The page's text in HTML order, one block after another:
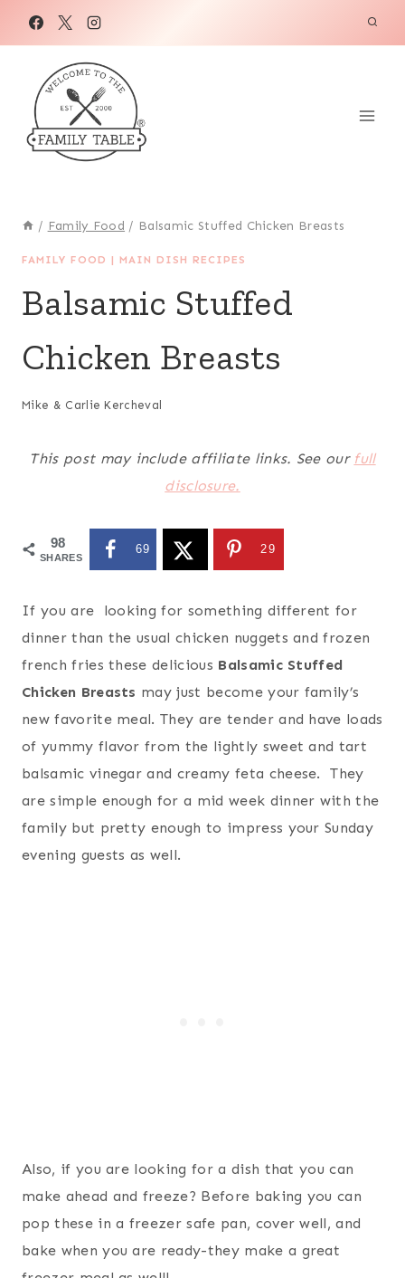
/ Family Food / Balsamic Stuffed Chicken Breasts
FAMILY FOOD | MAIN DISH RECIPES
Balsamic Stuffed
Chicken Breasts
Mike & Carlie Kercheval
This post may include affiliate links. See our full
disclosure.
98
SHARES
69 29
If you are looking for something different for
dinner than the usual chicken nuggets and frozen
french fries these delicious Balsamic Stuffed
Chicken Breasts may just become your family’s
new favorite meal. They are tender and have loads
of yummy flavor from the lightly sweet and tart
balsamic vinegar and creamy feta cheese. They
are simple enough for a mid week dinner with the
family but pretty enough to impress your Sunday
evening guests as well.
Also, if you are looking for a dish that you can
make ahead and freeze? Before baking you can
pop these in a freezer safe pan, cover well, and
bake when you are ready-they make a great